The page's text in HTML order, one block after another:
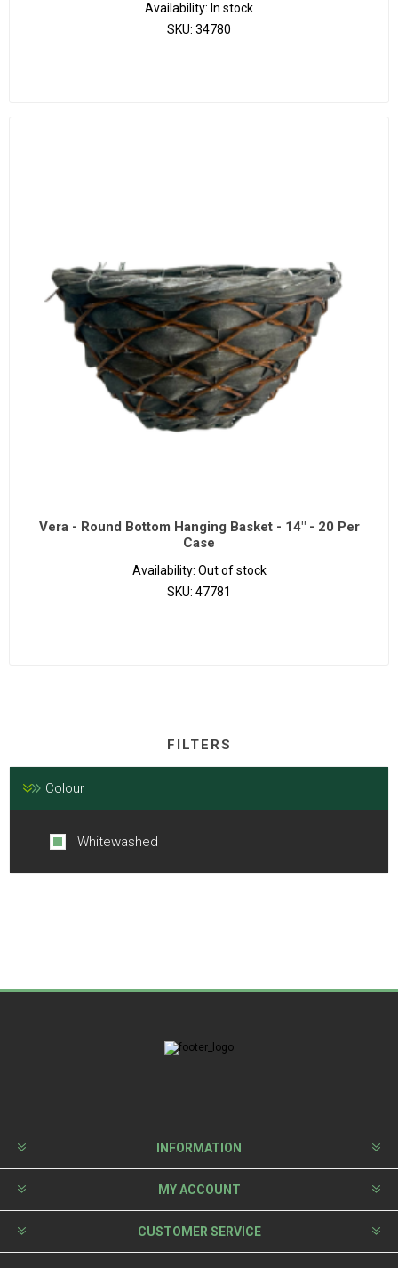
Availability: In stock
SKU: 34780
Vera - Round Bottom Hanging Basket - 14" - 20 Per
Case
Availability: Out of stock
SKU: 47781
FILTERS
Colour
Whitewashed
INFORMATION
MY ACCOUNT
CUSTOMER SERVICE